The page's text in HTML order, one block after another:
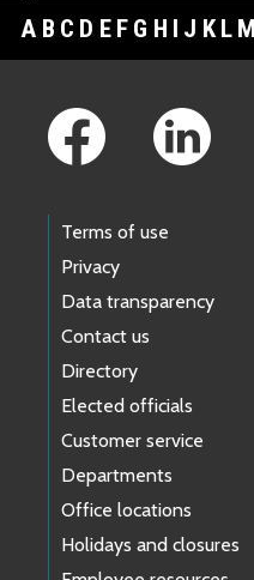
A B C D E F G H I J K L M
Terms of use
Privacy
Data transparency
Contact us
Directory
Elected officials
Customer service
Departments
Office locations
Holidays and closures